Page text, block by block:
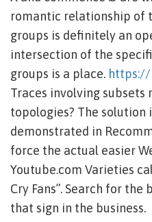
romantic relationship of
groups is definitely an
intersection of the
groups is a place. https://
Traces involving subsets
topologies? The solution
demonstrated in
force the actual easier
Youtube.com Varieties
Cry Fans”. Search for
that sign in the business.